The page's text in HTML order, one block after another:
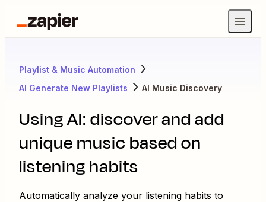
Playlist & Music Automation
AI Generate New Playlists
AI Music Discovery
Using AI: discover and add
unique music based on
listening habits
Automatically analyze your listening habits to